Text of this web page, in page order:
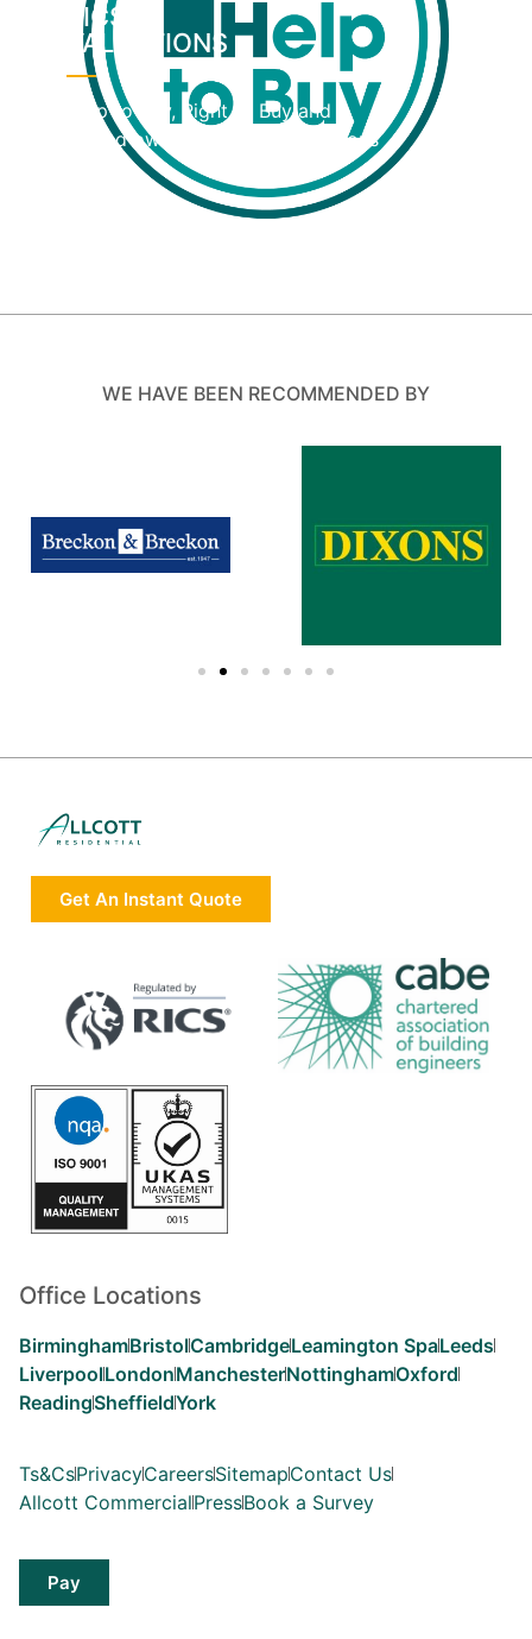
RICS
VALUATIONS
Help to Buy, Right to Buy and
shared ownership home valuations
WE HAVE BEEN RECOMMENDED BY
Get An Instant Quote
Office Locations
BirminghamBristolCambridgeLeamington SpaLeeds
LiverpoolLondonManchesterNottinghamOxford
ReadingSheffieldYork
Ts&CsPrivacyCareersSitemapContact Us
Allcott CommercialPressBook a Survey
Pay